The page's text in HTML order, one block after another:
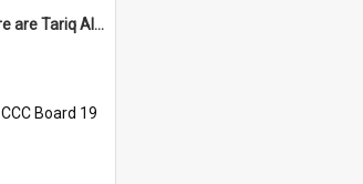
'And where, oh where are Tariq Ali, Peter Hain, Uncle Tom Cobley and all our little protesters!'
CCC Board 19